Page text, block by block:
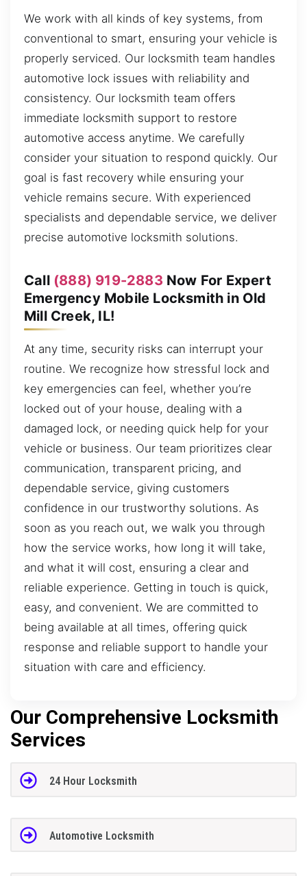
We work with all kinds of key systems, from
conventional to smart, ensuring your vehicle is
properly serviced. Our locksmith team handles
automotive lock issues with reliability and
consistency. Our locksmith team offers
immediate locksmith support to restore
automotive access anytime. We carefully
consider your situation to respond quickly. Our
goal is fast recovery while ensuring your
vehicle remains secure. With experienced
specialists and dependable service, we deliver
precise automotive locksmith solutions.
Call (888) 919-2883 Now For Expert
Emergency Mobile Locksmith in Old
Mill Creek, IL!
At any time, security risks can interrupt your
routine. We recognize how stressful lock and
key emergencies can feel, whether you’re
locked out of your house, dealing with a
damaged lock, or needing quick help for your
vehicle or business. Our team prioritizes clear
communication, transparent pricing, and
dependable service, giving customers
confidence in our trustworthy solutions. As
soon as you reach out, we walk you through
how the service works, how long it will take,
and what it will cost, ensuring a clear and
reliable experience. Getting in touch is quick,
easy, and convenient. We are committed to
being available at all times, offering quick
response and reliable support to handle your
situation with care and efficiency.
Our Comprehensive Locksmith
Services
24 Hour Locksmith
Automotive Locksmith